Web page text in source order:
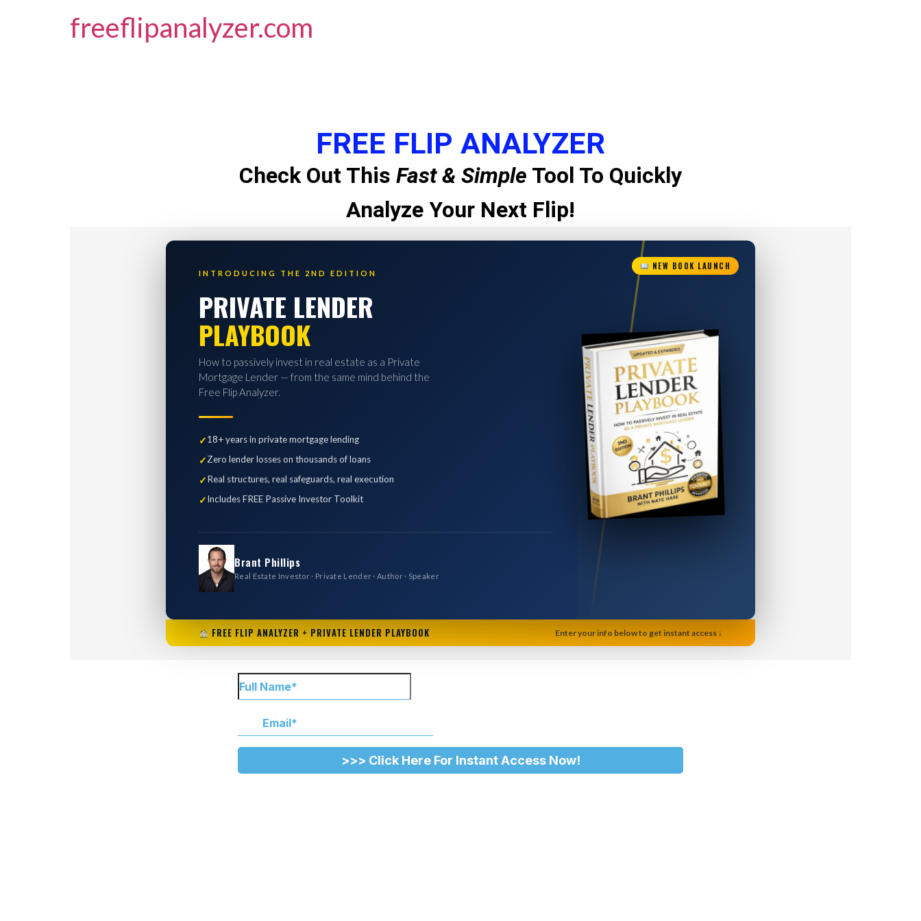
freeflipanalyzer.com
FREE FLIP ANALYZER
Check Out This Fast & Simple Tool To Quickly
Analyze Your Next Flip!
NEW BOOK LAUNCH
INTRODUCING THE 2ND EDITION
PRIVATE LENDER
PLAYBOOK
How to passively invest in real estate as a Private
Mortgage Lender — from the same mind behind the
Free Flip Analyzer.
18+ years in private mortgage lending
Zero lender losses on thousands of loans
Real structures, real safeguards, real execution
Includes FREE Passive Investor Toolkit
Brant Phillips
Real Estate Investor · Private Lender · Author · Speaker
FREE FLIP ANALYZER + PRIVATE LENDER PLAYBOOK Enter your info below to get instant access ↓